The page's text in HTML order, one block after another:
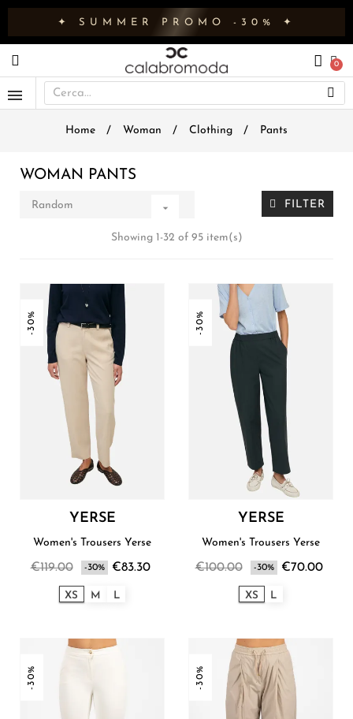
✦ SUMMER PROMO -30% ✦
Home Woman Clothing Pants
WOMAN PANTS
Random  FILTER
Showing 1-32 of 95 item(s)
-30%
YERSE
Women's Trousers Yerse
€119.00 -30% €83.30
XS M L
-30%
YERSE
Women's Trousers Yerse
€100.00 -30% €70.00
XS L
-30% -30%